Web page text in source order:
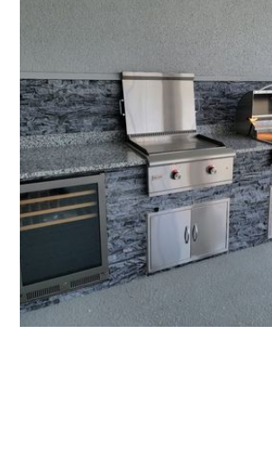
All Florida Grilling - Affordable
More Outdoor
See more of our work, or get
Request an Estimate